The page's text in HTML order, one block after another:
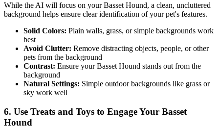
While the AI will focus on yourBasset Hound, a clean, uncluttered
background helps ensure clear identification of your pet's features.
Solid Colors: Plain walls, grass, or simple backgrounds work
best
Avoid Clutter: Remove distracting objects, people, or other
pets from the background
Contrast: Ensure yourBasset Hound stands out from the
background
Natural Settings: Simple outdoor backgrounds like grass or
sky work well
6. Use Treats and Toys to Engage Your Basset
Hound